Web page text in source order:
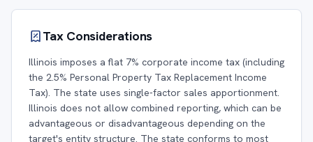
Tax Considerations
Illinois imposes a flat 7% corporate income tax (including
the 2.5% Personal Property Tax Replacement Income
Tax). The state uses single-factor sales apportionment.
Illinois does not allow combined reporting, which can be
advantageous or disadvantageous depending on the
target's entity structure. The state conforms to most